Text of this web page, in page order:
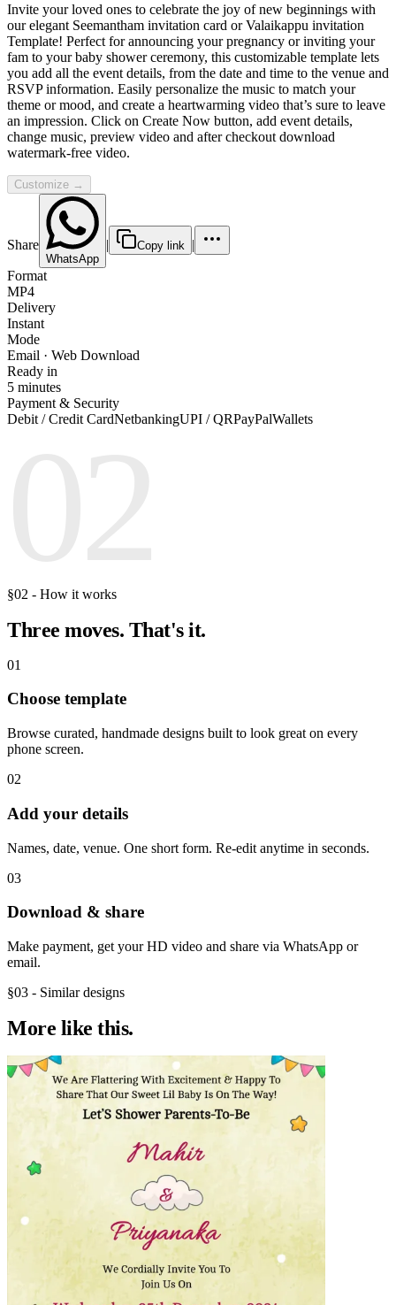
Invite your loved ones to celebrate the joy of new beginnings with
our elegant Seemantham invitation card or Valaikappu invitation
Template! Perfect for announcing your pregnancy or inviting your
fam to your baby shower ceremony, this customizable template lets
you add all the event details, from the date and time to the venue and
RSVP information. Easily personalize the music to match your
theme or mood, and create a heartwarming video that’s sure to leave
an impression. Click on Create Now button, add event details,
change music, preview video and after checkout download
watermark-free video.
Customize →
Share
WhatsApp
| Copy link |
Format
MP4
Delivery
Instant
Mode
Email · Web Download
Ready in
5 minutes
Payment & Security
Debit / Credit CardNetbankingUPI / QRPayPalWallets
§02 - How it works
Three moves. That's it.
01
Choose template
Browse curated, handmade designs built to look great on every
phone screen.
02
Add your details
Names, date, venue. One short form. Re-edit anytime in seconds.
03
Download & share
Make payment, get your HD video and share via WhatsApp or
email.
§03 - Similar designs
More like this.